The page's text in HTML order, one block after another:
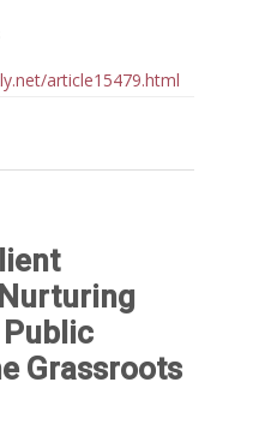
article15479.html
Public
Grassroots